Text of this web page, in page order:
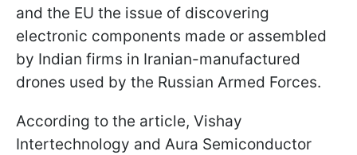
and the EU the issue of discovering
electronic components made or assembled
by Indian firms in Iranian-manufactured
drones used by the Russian Armed Forces.
According to the article, Vishay
Intertechnology and Aura Semiconductor